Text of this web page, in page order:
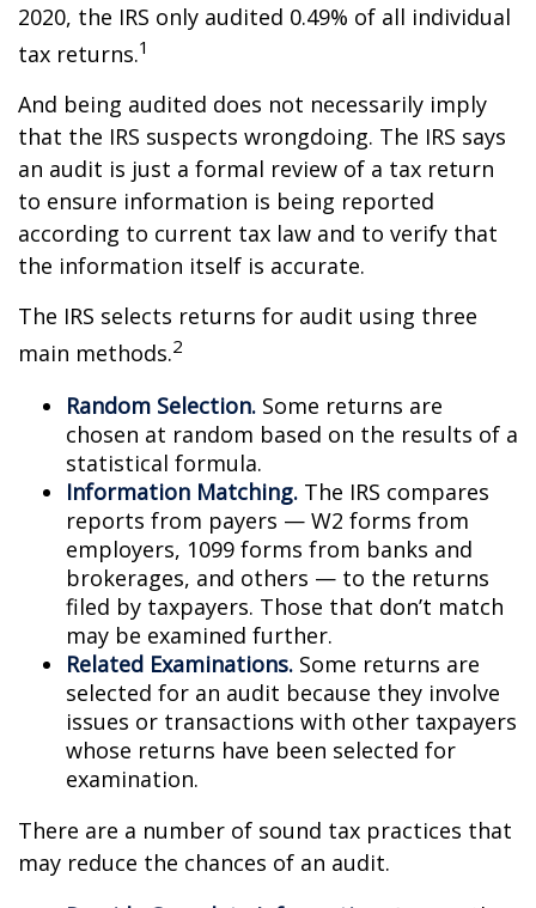
2020, the IRS only audited 0.49% of all individual
tax returns.1
And being audited does not necessarily imply
that the IRS suspects wrongdoing. The IRS says
an audit is just a formal review of a tax return
to ensure information is being reported
according to current tax law and to verify that
the information itself is accurate.
The IRS selects returns for audit using three
main methods.2
Random Selection. Some returns are
chosen at random based on the results of a
statistical formula.
Information Matching. The IRS compares
reports from payers — W2 forms from
employers, 1099 forms from banks and
brokerages, and others — to the returns
filed by taxpayers. Those that don’t match
may be examined further.
Related Examinations. Some returns are
selected for an audit because they involve
issues or transactions with other taxpayers
whose returns have been selected for
examination.
There are a number of sound tax practices that
may reduce the chances of an audit.